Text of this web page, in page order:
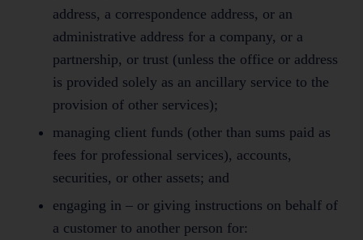
address, a correspondence address, or an
administrative address for a company, or a
partnership, or trust (unless the office or address
is provided solely as an ancillary service to the
provision of other services);
managing client funds (other than sums paid as
fees for professional services), accounts,
securities, or other assets; and
engaging in – or giving instructions on behalf of
a customer to another person for: